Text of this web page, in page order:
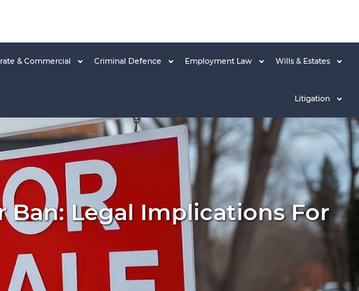
& Commercial Criminal Defence Employment Law Wills & Estates
Litigation
Ban: Legal Implications For